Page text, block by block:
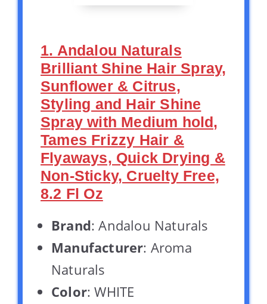
1. Andalou Naturals
Brilliant Shine Hair Spray,
Sunflower & Citrus,
Styling and Hair Shine
Spray with Medium hold,
Tames Frizzy Hair &
Flyaways, Quick Drying &
Non-Sticky, Cruelty Free,
8.2 Fl Oz
Brand: Andalou Naturals
Manufacturer: Aroma
Naturals
Color: WHITE